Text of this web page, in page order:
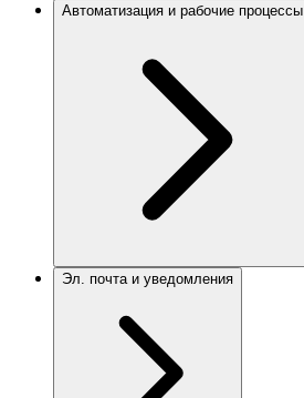
Автоматизация и рабочие процессы
Эл. почта и уведомления